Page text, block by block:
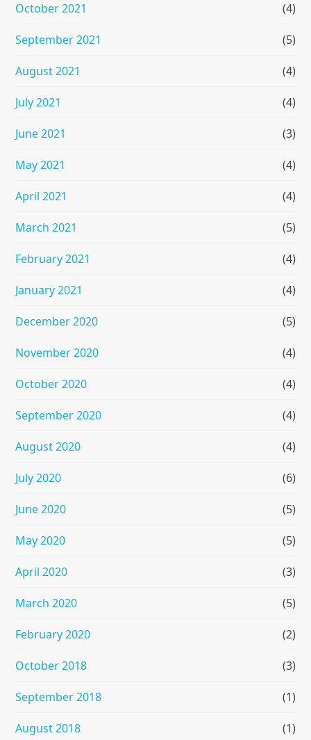
October 2021 (4)
September 2021 (5)
August 2021 (4)
July 2021 (4)
June 2021 (3)
May 2021 (4)
April 2021 (4)
March 2021 (5)
February 2021 (4)
January 2021 (4)
December 2020 (5)
November 2020 (4)
October 2020 (4)
September 2020 (4)
August 2020 (4)
July 2020 (6)
June 2020 (5)
May 2020 (5)
April 2020 (3)
March 2020 (5)
February 2020 (2)
October 2018 (3)
September 2018 (1)
August 2018 (1)